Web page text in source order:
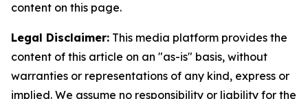
content on this page.
Legal Disclaimer: This media platform provides the
content of this article on an "as-is" basis, without
warranties or representations of any kind, express or
implied. We assume no responsibility or liability for the